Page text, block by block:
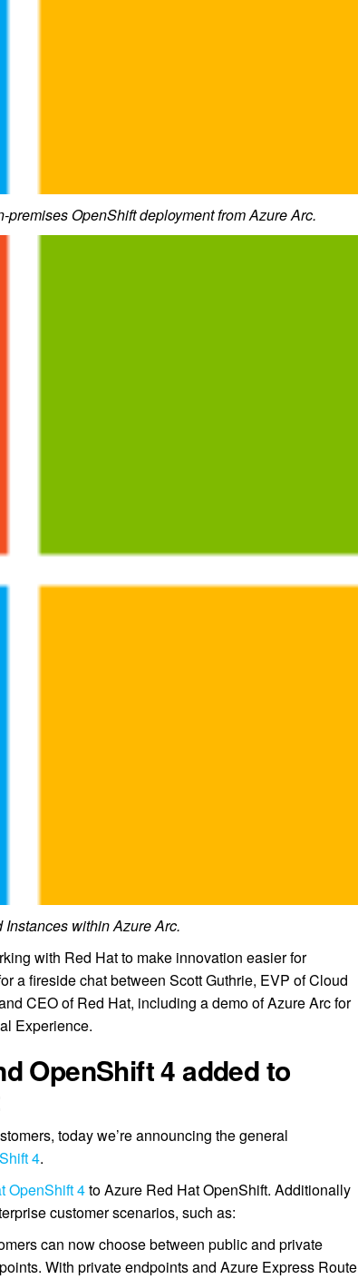
OpenShift deployment from Azure Arc.
within Azure Arc.
with Red Hat to make innovation easier for
a fireside chat between Scott Guthrie, EVP of Cloud
CEO of Red Hat, including a demo of Azure Arc for
Experience.
OpenShift 4 added to
today we’re announcing the general
4.
OpenShift 4to Azure Red Hat OpenShift. Additionally
customer scenarios, such as:
can now choose between public and private
With private endpoints and Azure Express Route